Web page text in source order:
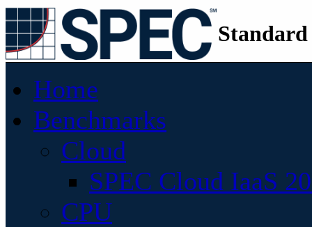
Home
Benchmarks
Cloud
SPEC Cloud IaaS
CPU